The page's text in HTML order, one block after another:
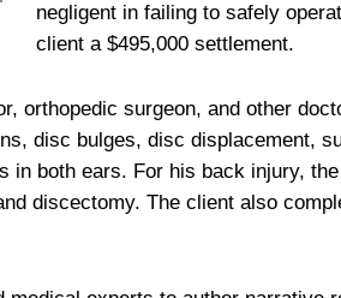
negligent in failing to safely
client a $495,000 settlement.
orthopedic surgeon, and other
disc bulges, disc displacement,
in both ears. For his back injury,
discectomy. The client also